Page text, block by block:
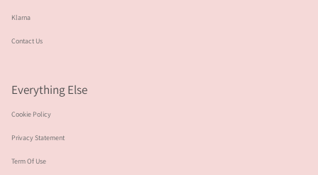
Klarna
Contact Us
Everything Else
Cookie Policy
Privacy Statement
Term Of Use